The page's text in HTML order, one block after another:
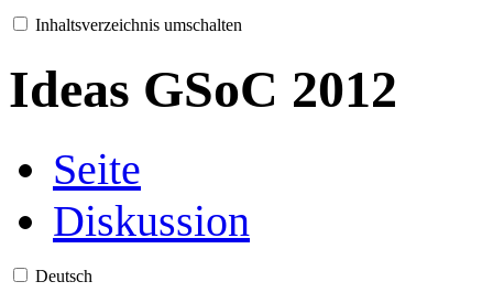
Inhaltsverzeichnis umschalten
Ideas GSoC 2012
Seite
Diskussion
Deutsch